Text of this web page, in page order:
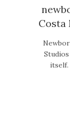
Costa
itself.